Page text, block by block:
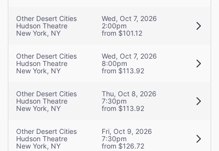
Other Desert Cities
Hudson Theatre
New York, NY
Wed, Oct 7, 2026
2:00pm
from $101.12
Other Desert Cities
Hudson Theatre
New York, NY
Wed, Oct 7, 2026
8:00pm
from $113.92
Other Desert Cities
Hudson Theatre
New York, NY
Thu, Oct 8, 2026
7:30pm
from $113.92
Other Desert Cities
Hudson Theatre
New York, NY
Fri, Oct 9, 2026
7:30pm
from $126.72